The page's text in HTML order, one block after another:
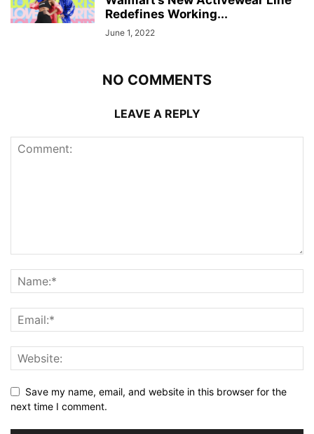
Redefines Working...
June 1, 2022
NO COMMENTS
LEAVE A REPLY
Save my name, email, and website in this browser for the
next time I comment.